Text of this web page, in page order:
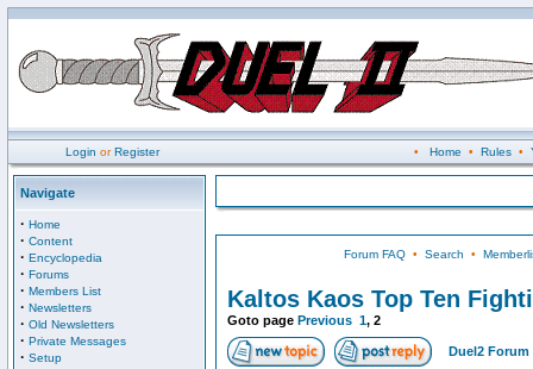
Login orRegister • Home • Rules•
Navigate
· Home
· Content
· Encyclopedia
· Forums
· Members List
· Newsletters
· Old Newsletters
· Private Messages
· Setup
Forum FAQ• Search •
Kaltos Kaos Top Ten
Goto page Previous 1, 2
Duel2 Forum